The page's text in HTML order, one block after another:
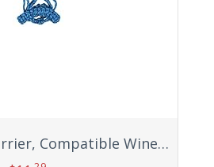
Water Bottle Carrier, Compatible Wine Cup Holder Sleeve Mesh Net Pouch Sling with Handle Portable Long Strap Bag Accessories for Kids Adults Carrying Outdoor Sports Flask Hiking Cycling Fitness Bike